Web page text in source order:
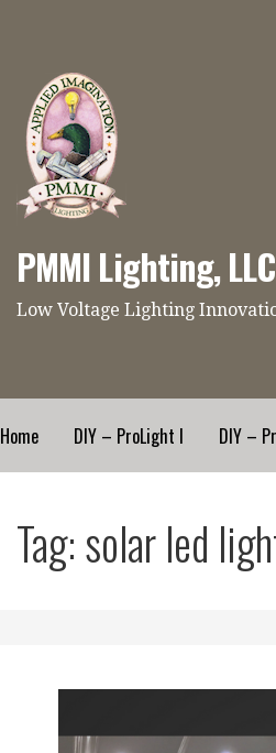
PMMI Lighting, LLC
Low Voltage Lighting
Home DIY – ProLight I DIY –
Tag: solar led